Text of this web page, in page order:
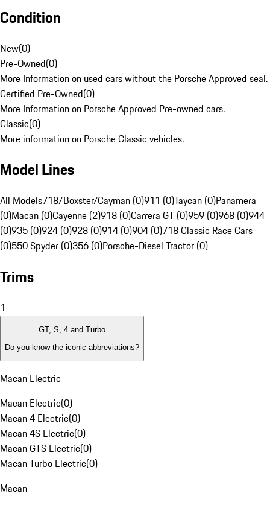
Condition
New(0)
Pre-Owned(0)
More Information on used cars without the Porsche Approved seal.
Certified Pre-Owned(0)
More Information on Porsche Approved Pre-owned cars.
Classic(0)
More information on Porsche Classic vehicles.
Model Lines
All Models718/Boxster/Cayman (0)911 (0)Taycan (0)Panamera
(0)Macan (0)Cayenne (2)918 (0)Carrera GT (0)959 (0)968 (0)944
(0)935 (0)924 (0)928 (0)914 (0)904 (0)718 Classic Race Cars
(0)550 Spyder (0)356 (0)Porsche-Diesel Tractor (0)
Trims
1
GT, S, 4 and Turbo
Do you know the iconic abbreviations?
Macan Electric
Macan Electric(0)
Macan 4 Electric(0)
Macan 4S Electric(0)
Macan GTS Electric(0)
Macan Turbo Electric(0)
Macan